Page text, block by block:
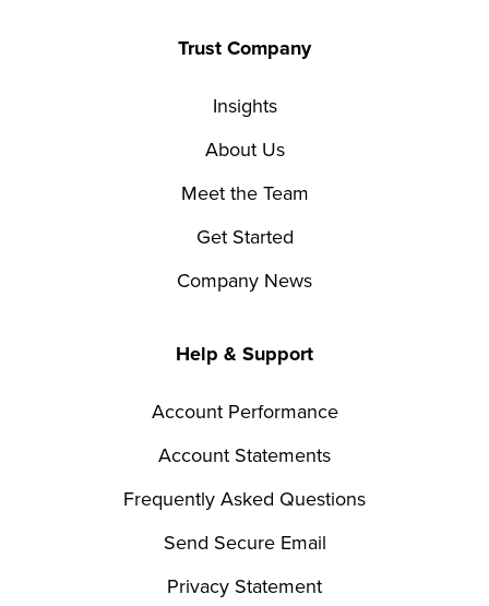
Trust Company
Insights
About Us
Meet the Team
Get Started
Company News
Help & Support
Account Performance
Account Statements
Frequently Asked Questions
Send Secure Email
Privacy Statement